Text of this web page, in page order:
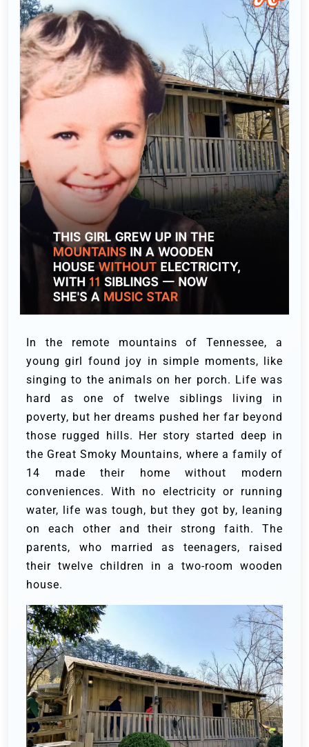
In the remote mountains of Tennessee, a
young girl found joy in simple moments, like
singing to the animals on her porch. Life was
hard as one of twelve siblings living in
poverty, but her dreams pushed her far beyond
those rugged hills. Her story started deep in
the Great Smoky Mountains, where a family of
14 made their home without modern
conveniences. With no electricity or running
water, life was tough, but they got by, leaning
on each other and their strong faith. The
parents, who married as teenagers, raised
their twelve children in a two-room wooden
house.